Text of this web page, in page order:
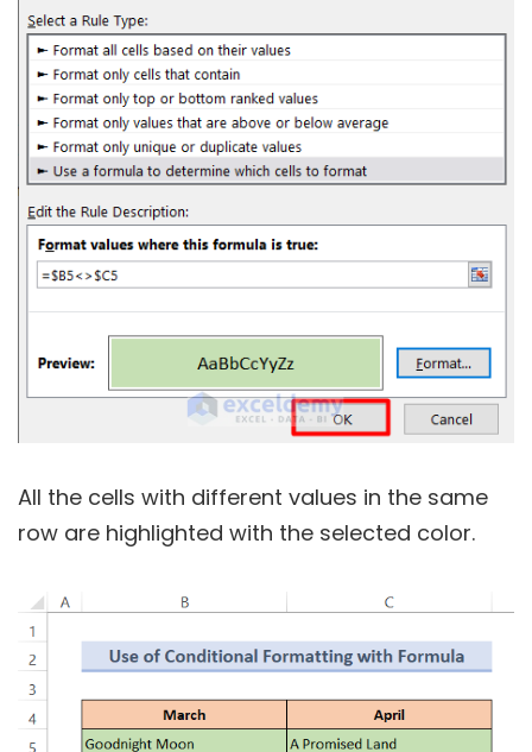
All the cells with different values in the same
row are highlighted with the selected color.